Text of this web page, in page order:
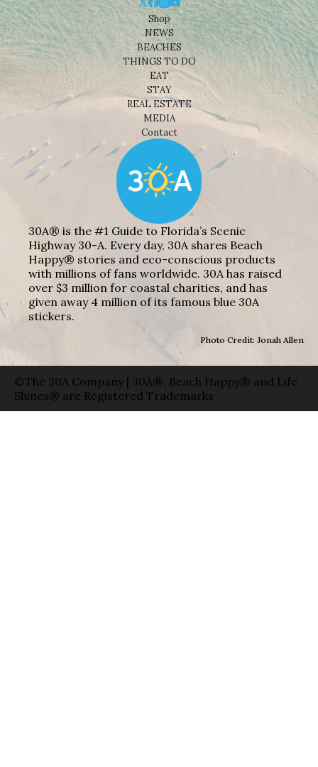
Shop
NEWS
BEACHES
THINGS TO DO
EAT
STAY
REAL ESTATE
MEDIA
Contact
30A® is the #1 Guide to Florida’s Scenic
Highway 30-A. Every day, 30A shares Beach
Happy® stories and eco-conscious products
with millions of fans worldwide. 30A has raised
over $3 million for coastal charities, and has
given away 4 million of its famous blue 30A
stickers.
Photo Credit: Jonah Allen
©The 30A Company | 30A®, Beach Happy® and Life
Shines® are Registered Trademarks